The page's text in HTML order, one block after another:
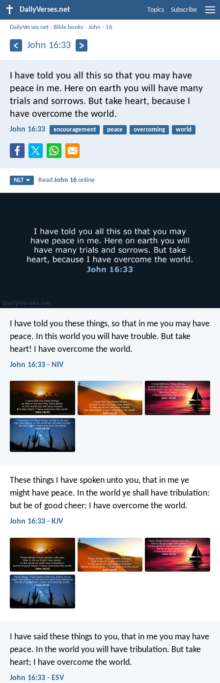
DailyVerses.net Topics Subscribe
DailyVerses.net › Bible books ›John › 16
John 16:33
I have told you all this so that you may have
peace in me. Here on earth you will have many
trials and sorrows. But take heart, because I
have overcome the world.
John 16:33 encouragement peace overcoming world
NLT ReadJohn 16 online
I have told you these things, so that in me you may have
peace. In this world you will have trouble. But take
heart! I have overcome the world.
John 16:33 - NIV
These things I have spoken unto you, that in me ye
might have peace. In the world ye shall have tribulation:
but be of good cheer; I have overcome the world.
John 16:33 - KJV
I have said these things to you, that in me you may have
peace. In the world you will have tribulation. But take
heart; I have overcome the world.
John 16:33 - ESV